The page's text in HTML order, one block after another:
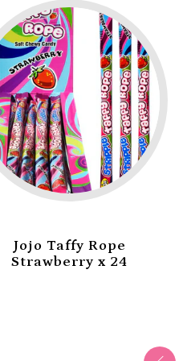
Trolli Sour Gecko x
40